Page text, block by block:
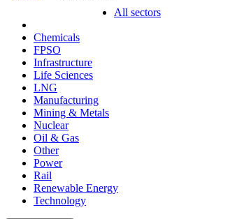
All sectors
Chemicals
FPSO
Infrastructure
Life Sciences
LNG
Manufacturing
Mining & Metals
Nuclear
Oil & Gas
Other
Power
Rail
Renewable Energy
Technology